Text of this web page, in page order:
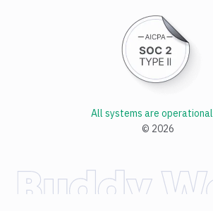
© 2026
All systems are operational